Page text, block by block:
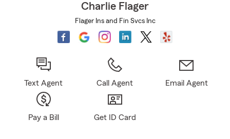
Charlie Flager
Flager Ins and Fin Svcs Inc
Text Agent Call Agent Email Agent
Pay a Bill Get ID Card